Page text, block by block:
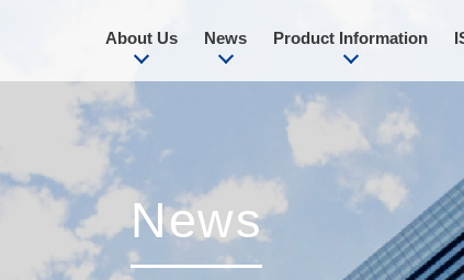
About Us News Product Information
News